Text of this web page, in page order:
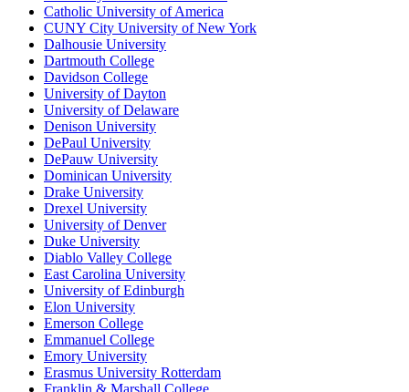
Catholic University of America
CUNY City University of New York
Dalhousie University
Dartmouth College
Davidson College
University of Dayton
University of Delaware
Denison University
DePaul University
DePauw University
Dominican University
Drake University
Drexel University
University of Denver
Duke University
Diablo Valley College
East Carolina University
University of Edinburgh
Elon University
Emerson College
Emmanuel College
Emory University
Erasmus University Rotterdam
Franklin & Marshall College